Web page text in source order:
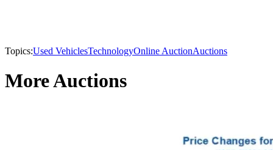
Topics:Used VehiclesTechnologyOnline AuctionAuctions
More Auctions